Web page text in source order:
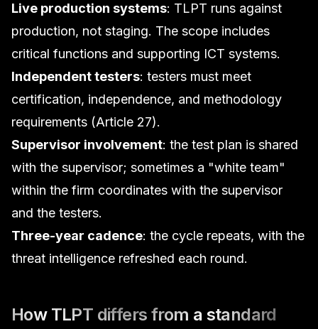
Live production systems: TLPT runs against
production, not staging. The scope includes
critical functions and supporting ICT systems.
Independent testers: testers must meet
certification, independence, and methodology
requirements (Article 27).
Supervisor involvement: the test plan is shared
with the supervisor; sometimes a "white team"
within the firm coordinates with the supervisor
and the testers.
Three-year cadence: the cycle repeats, with the
threat intelligence refreshed each round.
How TLPT differs from a standard